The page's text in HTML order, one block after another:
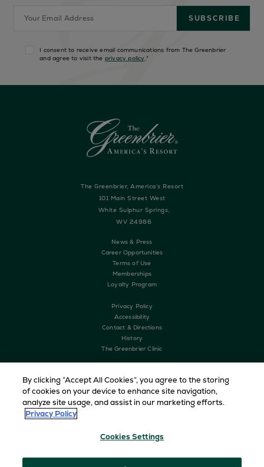
I consent to receive email communications from The Greenbrier
and agree to visit the privacy policy.*
The Greenbrier, America’s Resort
101 Main Street West
White Sulphur Springs,
WV 24986
News & Press
Career Opportunities
Terms of Use
Memberships
Loyalty Program
Privacy Policy
Accessibility
Contact & Directions
History
The Greenbrier Clinic
By clicking “Accept All Cookies”, you agree to the storing
of cookies on your device to enhance site navigation,
analyze site usage, and assist in our marketing efforts.
Privacy Policy
Cookies Settings